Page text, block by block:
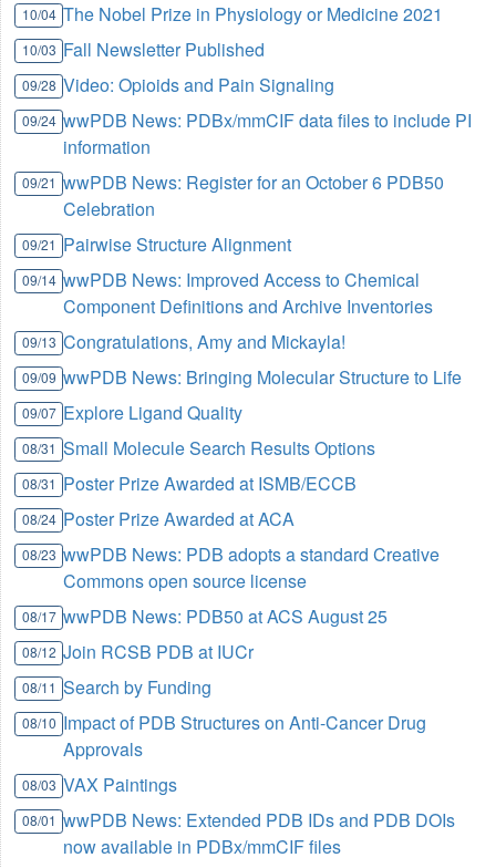
10/04 The Nobel Prize in Physiology or Medicine 2021
10/03 Fall Newsletter Published
09/28 Video: Opioids and Pain Signaling
09/24 wwPDB News: PDBx/mmCIF data files to include PI
information
09/21 wwPDB News: Register for an October 6 PDB50
Celebration
09/21 Pairwise Structure Alignment
09/14 wwPDB News: Improved Access to Chemical
Component Definitions and Archive Inventories
09/13 Congratulations, Amy and Mickayla!
09/09 wwPDB News: Bringing Molecular Structure to Life
09/07 Explore Ligand Quality
08/31 Small Molecule Search Results Options
08/31 Poster Prize Awarded at ISMB/ECCB
08/24 Poster Prize Awarded at ACA
08/23 wwPDB News: PDB adopts a standard Creative
Commons open source license
08/17 wwPDB News: PDB50 at ACS August 25
08/12 Join RCSB PDB at IUCr
08/11 Search by Funding
08/10 Impact of PDB Structures on Anti-Cancer Drug
Approvals
08/03 VAX Paintings
08/01 wwPDB News: Extended PDB IDs and PDB DOIs
now available in PDBx/mmCIF files